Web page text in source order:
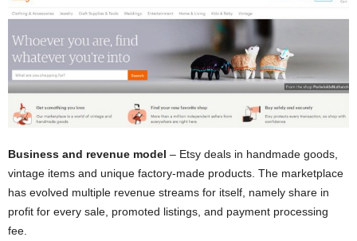
Business and revenue model – Etsy deals in handmade goods,
vintage items and unique factory-made products. The marketplace
has evolved multiple revenue streams for itself, namely share in
profit for every sale, promoted listings, and payment processing
fee.